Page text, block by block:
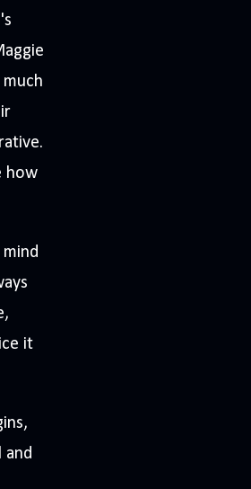
how
it
and